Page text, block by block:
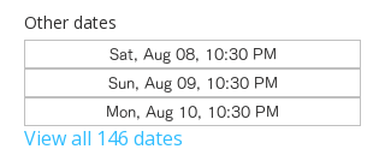
Other dates
Sat, Aug 08, 10:30 PM
Sun, Aug 09, 10:30 PM
Mon, Aug 10, 10:30 PM
View all 146 dates